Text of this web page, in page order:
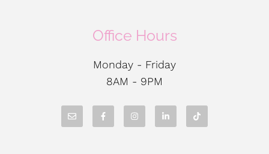
Office Hours
Monday - Friday
8AM - 9PM